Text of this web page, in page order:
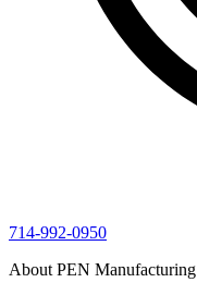
714-992-0950
About PEN Manufacturing